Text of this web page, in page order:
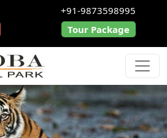
+91-9873598995
Tour Package